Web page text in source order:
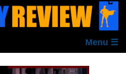
Menu ☰